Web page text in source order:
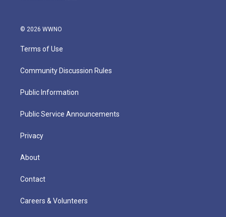
© 2026 WWNO
Terms of Use
Community Discussion Rules
Public Information
Public Service Announcements
Privacy
About
Contact
Careers & Volunteers